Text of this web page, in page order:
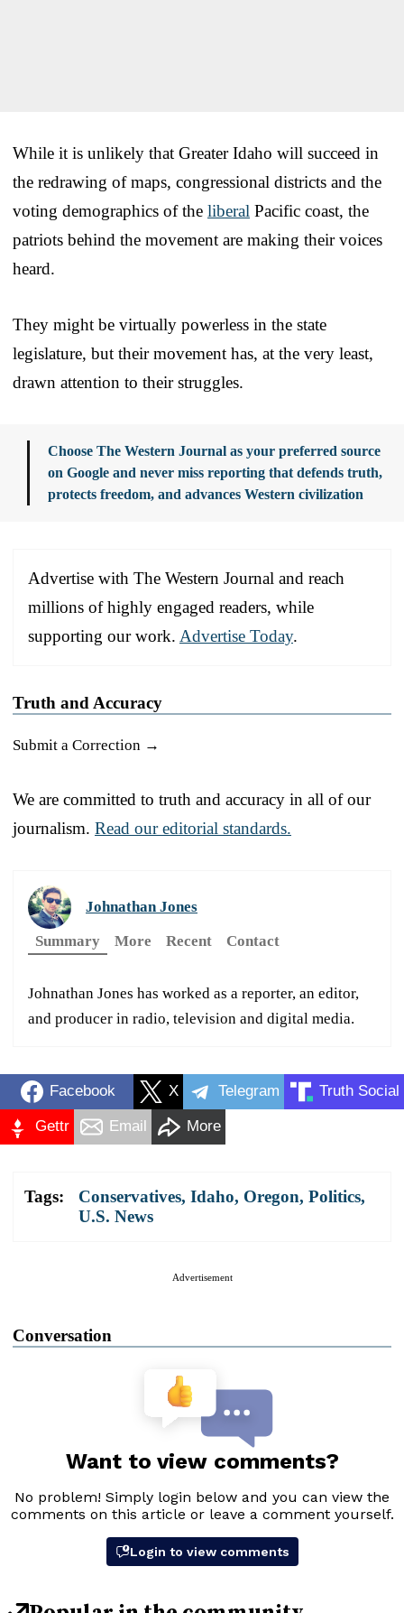
While it is unlikely that Greater Idaho will succeed in
the redrawing of maps, congressional districts and the
voting demographics of the liberal Pacific coast, the
patriots behind the movement are making their voices
heard.
They might be virtually powerless in the state
legislature, but their movement has, at the very least,
drawn attention to their struggles.
Choose The Western Journal as your preferred source
on Google and never miss reporting that defends truth,
protects freedom, and advances Western civilization
Advertise with The Western Journal and reach
millions of highly engaged readers, while
supporting our work. Advertise Today.
Truth and Accuracy
Submit a Correction →
We are committed to truth and accuracy in all of our
journalism. Read our editorial standards.
Johnathan Jones
Summary
More Recent Contact
Johnathan Jones has worked as a reporter, an editor,
and producer in radio, television and digital media.
Facebook X Telegram Truth Social
Gettr Email More
Tags: Conservatives, Idaho, Oregon, Politics,
U.S. News
Advertisement
Conversation